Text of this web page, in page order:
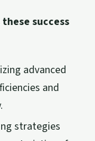
success
advanced
and
strategies